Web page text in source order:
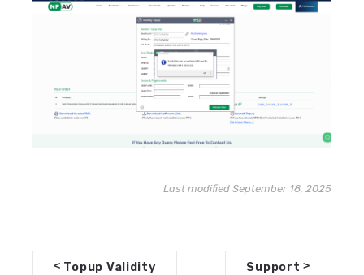
Last modified September 18, 2025
< Topup Validity Support>